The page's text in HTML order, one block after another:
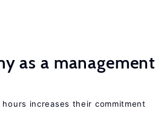
as a management
increases their commitment